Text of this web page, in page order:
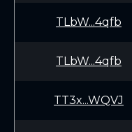
TLbW...4qfb
TLbW...4qfb
TT3x...WQVJ